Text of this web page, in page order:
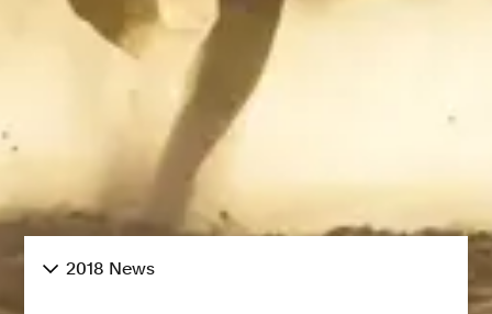
2018 News